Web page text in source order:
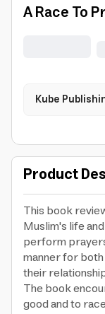
A Race To
Kube
Product
This book
Muslim's life
perform
manner for
their
The book
good and to